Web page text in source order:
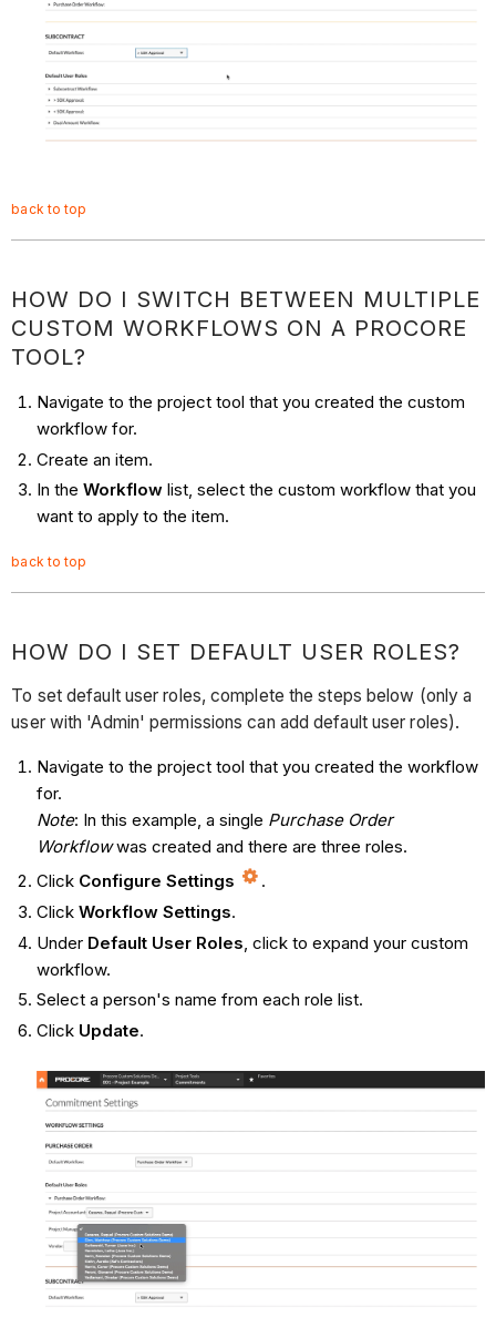
back to top
HOW DO I SWITCH BETWEEN MULTIPLE
CUSTOM WORKFLOWS ON A PROCORE
TOOL?
Navigate to the project tool that you created the custom
workflow for.
Create an item.
In the Workflowlist, select the custom workflow that you
want to apply to the item.
back to top
HOW DO I SET DEFAULT USER ROLES?
To set default user roles, complete the steps below (only a
user with 'Admin' permissions can add default user roles).
Navigate to the project tool that you created the workflow
for.
Note: In this example, a single Purchase Order
Workflowwas created and there are three roles.
Click Configure Settings
.
Click Workflow Settings.
Under Default User Roles , click to expand your custom
workflow.
Select a person's name from each role list.
Click Update.